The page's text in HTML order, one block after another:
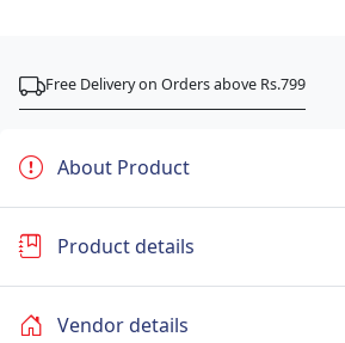
Free Delivery on Orders above Rs.799
About Product
Product details
Vendor details